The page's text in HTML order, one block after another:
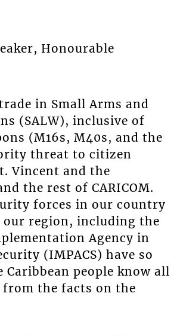
Honourable
in Small Arms and
(SALW), inclusive of
(M16s, M40s, and the
threat to citizen
Vincent and the
the rest of CARICOM.
forces in our country
our region, including the
Agency in
(IMPACS) have so
Caribbean people know all
the facts on the